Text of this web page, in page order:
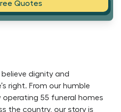
Quotes
dignity and
right. From our humble
operating 55 funeral homes
the country, our story is